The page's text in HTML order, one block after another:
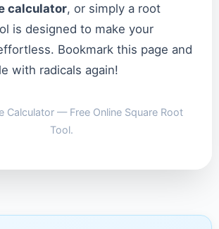
calculator, or simply a root
is designed to make your
Bookmark this page and
with radicals again!
Calculator — Free Online Square Root
Tool.